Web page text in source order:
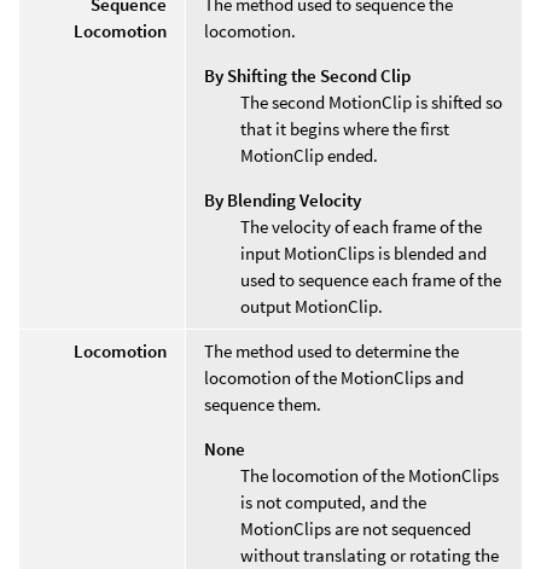
Sequence
Locomotion
The method used to sequence the
locomotion.
By Shifting the Second Clip
The second MotionClip is shifted so
that it begins where the first
MotionClip ended.
By Blending Velocity
The velocity of each frame of the
input MotionClips is blended and
used to sequence each frame of the
output MotionClip.
Locomotion
The method used to determine the
locomotion of the MotionClips and
sequence them.
None
The locomotion of the MotionClips
is not computed, and the
MotionClips are not sequenced
without translating or rotating the